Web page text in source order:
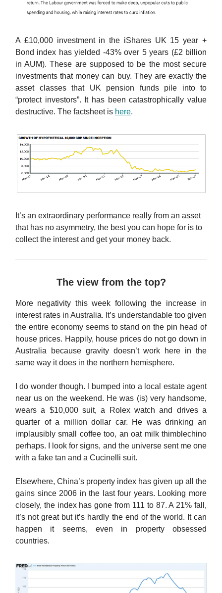
A £10,000 investment in the iShares UK 15 year +
Bond index has yielded -43% over 5 years (£2 billion
in AUM). These are supposed to be the most secure
investments that money can buy. They are exactly the
asset classes that UK pension funds pile into to
“protect investors”. It has been catastrophically value
destructive. The factsheet is here.
It’s an extraordinary performance really from an asset
that has no asymmetry, the best you can hope for is to
collect the interest and get your money back.
The view from the top?
More negativity this week following the increase in
interest rates in Australia. It’s understandable too given
the entire economy seems to stand on the pin head of
house prices. Happily, house prices do not go down in
Australia because gravity doesn’t work here in the
same way it does in the northern hemisphere.
I do wonder though. I bumped into a local estate agent
near us on the weekend. He was (is) very handsome,
wears a $10,000 suit, a Rolex watch and drives a
quarter of a million dollar car. He was drinking an
implausibly small coffee too, an oat milk thimblechino
perhaps. I look for signs, and the universe sent me one
with a fake tan and a Cucinelli suit.
Elsewhere, China’s property index has given up all the
gains since 2006 in the last four years. Looking more
closely, the index has gone from 111 to 87. A 21% fall,
it’s not great but it’s hardly the end of the world. It can
happen it seems, even in property obsessed
countries.